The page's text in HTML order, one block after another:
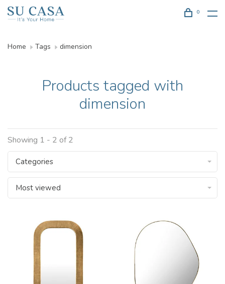
0
Home Tags dimension
Products tagged with
dimension
Showing 1 - 2 of 2
Categories
Most viewed